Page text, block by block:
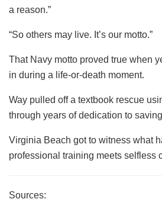
a reason.”
“So others may live. It’s our motto.”
That Navy motto proved true when
in during a life-or-death moment.
Way pulled off a textbook rescue
through years of dedication to
Virginia Beach got to witness what
professional training meets selfless
Sources: